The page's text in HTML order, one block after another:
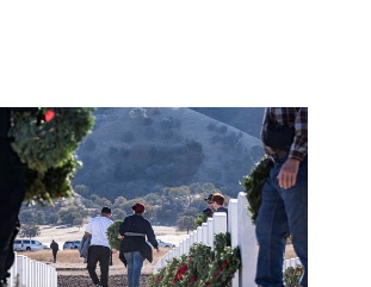
What does it mean to sponsor a